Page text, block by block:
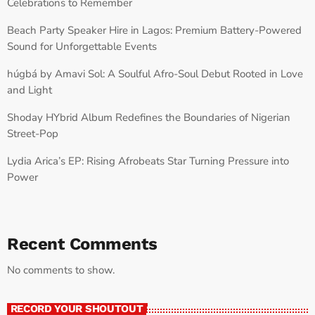
Beach Party Speaker Hire in Lagos: Premium Battery-Powered
Sound for Unforgettable Events
húgbá by Amavi Sol: A Soulful Afro-Soul Debut Rooted in Love
and Light
Shoday HYbrid Album Redefines the Boundaries of Nigerian
Street-Pop
Lydia Arica’s EP: Rising Afrobeats Star Turning Pressure into
Power
Recent Comments
No comments to show.
RECORD YOUR SHOUTOUT